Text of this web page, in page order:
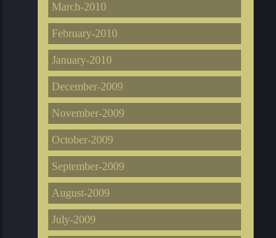
March-2010
February-2010
January-2010
December-2009
November-2009
October-2009
September-2009
August-2009
July-2009